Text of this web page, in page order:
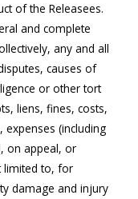
of the Releasees.
and complete
any and all
causes of
or other tort
liens, fines, costs,
(including
on appeal, or
limited to, for
damage and injury